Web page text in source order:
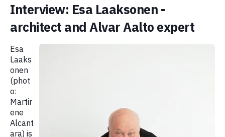
Interview: Esa Laaksonen -
architect and Alvar Aalto expert
Esa
Laaks
onen
(phot
o:
Martir
ene
Alcant
ara) is